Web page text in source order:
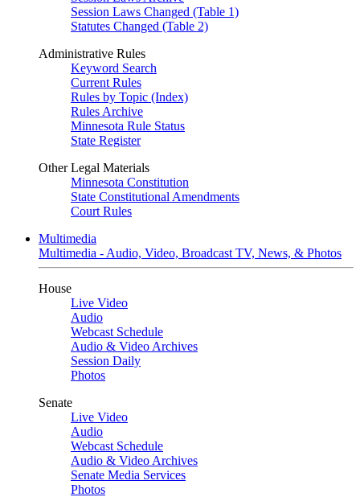
Session Laws Changed (Table 1)
Statutes Changed (Table 2)
Administrative Rules
Keyword Search
Current Rules
Rules by Topic (Index)
Rules Archive
Minnesota Rule Status
State Register
Other Legal Materials
Minnesota Constitution
State Constitutional Amendments
Court Rules
Multimedia
Multimedia - Audio, Video, Broadcast TV, News, & Photos
House
Live Video
Audio
Webcast Schedule
Audio & Video Archives
Session Daily
Photos
Senate
Live Video
Audio
Webcast Schedule
Audio & Video Archives
Senate Media Services
Photos